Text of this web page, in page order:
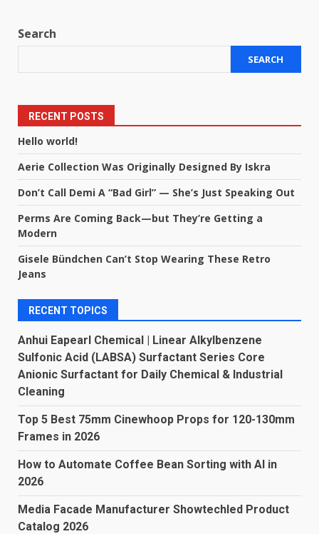
Search
SEARCH
RECENT POSTS
Hello world!
Aerie Collection Was Originally Designed By Iskra
Don’t Call Demi A “Bad Girl” — She’s Just Speaking Out
Perms Are Coming Back—but They’re Getting a
Modern
Gisele Bündchen Can’t Stop Wearing These Retro
Jeans
RECENT TOPICS
Anhui Eapearl Chemical | Linear Alkylbenzene
Sulfonic Acid (LABSA) Surfactant Series Core
Anionic Surfactant for Daily Chemical & Industrial
Cleaning
Top 5 Best 75mm Cinewhoop Props for 120-130mm
Frames in 2026
How to Automate Coffee Bean Sorting with AI in
2026
Media Facade Manufacturer Showtechled Product
Catalog 2026